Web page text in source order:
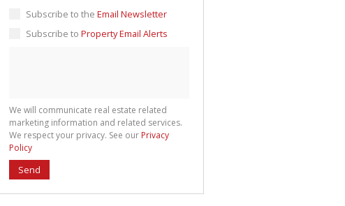
information
services. We
respect your
Subscribe to the Email Newsletter
Subscribe to Property Email Alerts
We will communicate real estate related
marketing information and related services.
We respect your privacy. See our Privacy
Policy
Send